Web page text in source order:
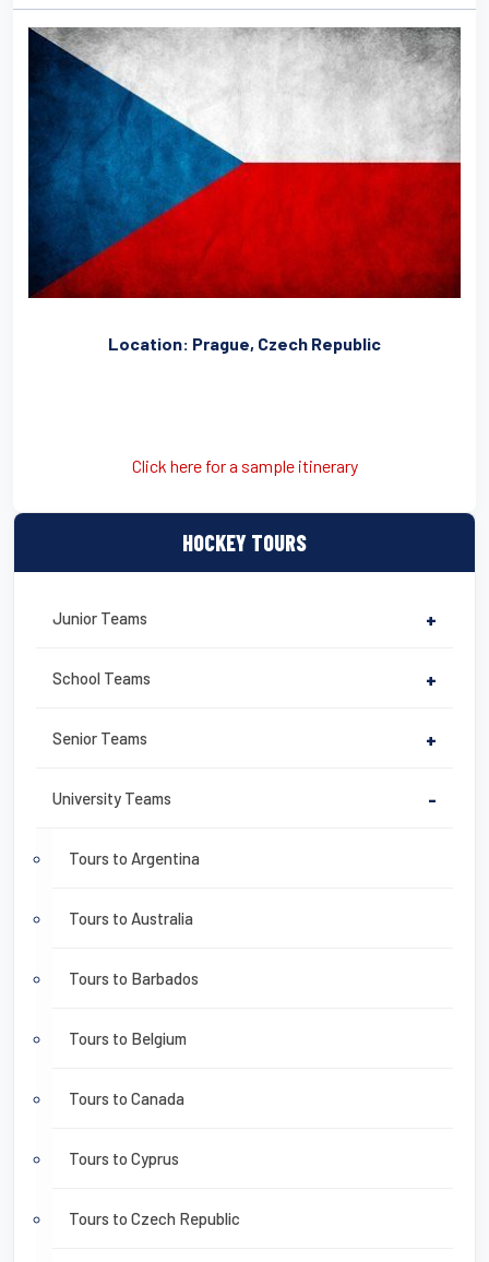
HOCKEY TOURS
Junior Teams +
School Teams +
Senior Teams +
University Teams -
Tours to Argentina
Tours to Australia
Tours to Barbados
Tours to Belgium
Tours to Canada
Tours to Cyprus
Tours to Czech Republic
Location: Prague, Czech Republic
Click here for a sample itinerary